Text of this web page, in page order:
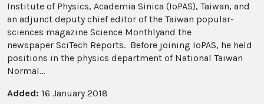
Institute of Physics, Academia Sinica (IoPAS), Taiwan, and
an adjunct deputy chief editor of the Taiwan popular-
sciences magazine Science Monthlyand the
newspaper SciTech Reports. Before joining IoPAS, he held
positions in the physics department of National Taiwan
Normal...
Added: 16 January 2018